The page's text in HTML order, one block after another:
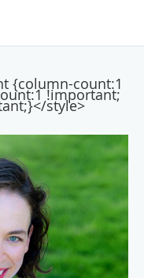
{column-count:1
!important;
style>